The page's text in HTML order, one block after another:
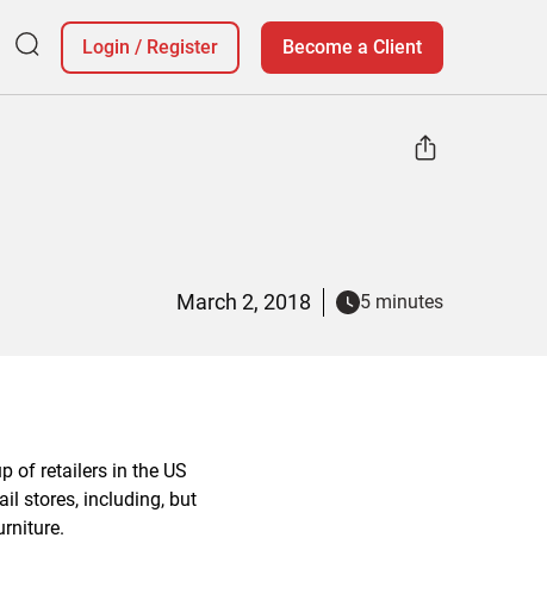
Login / Register Become a Client
March 2, 2018 5 minutes
of retailers in the US
stores, including, but